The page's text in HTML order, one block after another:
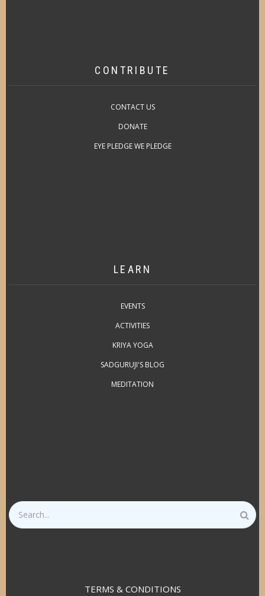
CONTRIBUTE
CONTACT US
DONATE
EYE PLEDGE WE PLEDGE
LEARN
EVENTS
ACTIVITIES
KRIYA YOGA
SADGURUJI'S BLOG
MEDITATION
Search
TERMS & CONDITIONS